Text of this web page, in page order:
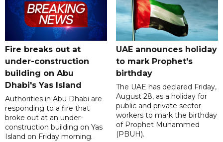
Fire breaks out at
under-construction
building on Abu
Dhabi's Yas Island
Authorities in Abu Dhabi are
responding to a fire that
broke out at an under-
construction building on Yas
Island on Friday morning.
UAE announces holiday
to mark Prophet's
birthday
The UAE has declared Friday,
August 28, as a holiday for
public and private sector
workers to mark the birthday
of Prophet Muhammed
(PBUH).